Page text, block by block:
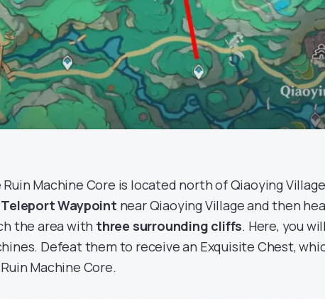
Ruin Machine Core is located north of Qiaoying
Teleport Waypoint near Qiaoying Village and then
the area with three surrounding cliffs. Here, you
Defeat them to receive an Exquisite Chest,
Machine Core.